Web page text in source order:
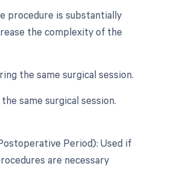
procedure is substantially
the complexity of the
the same surgical session.
same surgical session.
Period): Used if
are necessary